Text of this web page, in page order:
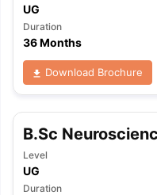
UG
Duration
36 Months
Download Brochure
B.Sc
Level
UG
Duration